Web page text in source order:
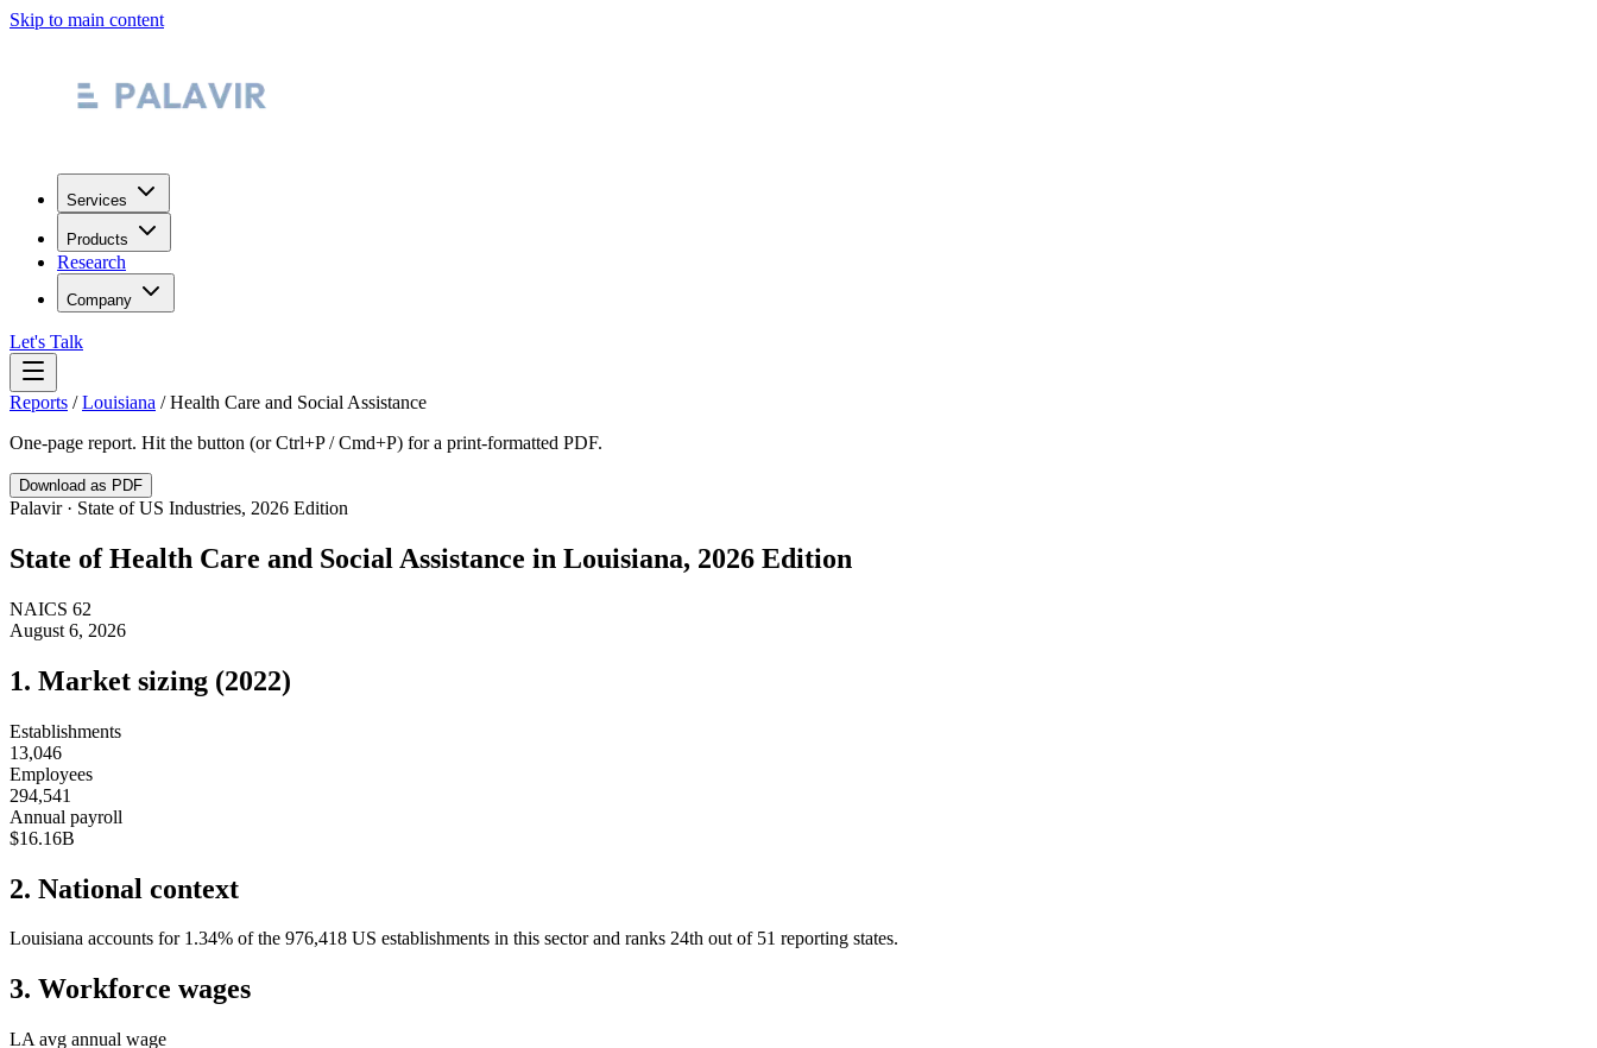
Skip to main content
Services
Products
Research
Company
Let's Talk
Reports /Louisiana /Health Care and Social Assistance
One-page report. Hit the button (or Ctrl+P / Cmd+P) for a print-formatted PDF.
Download as PDF
Palavir · State of US Industries, 2026 Edition
State ofHealth Care and Social Assistance in Louisiana, 2026 Edition
NAICS 62
August 6, 2026
1. Market sizing (2022)
Establishments
13,046
Employees
294,541
Annual payroll
$16.16B
2. National context
Louisiana accounts for 1.34% of the 976,418 US establishments in this sector and ranks 24th out of 51 reporting states.
3. Workforce wages
LA avg annual wage